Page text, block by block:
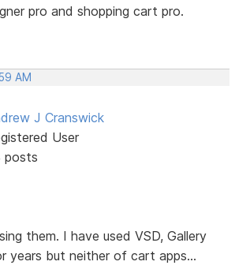
pro and shopping cart pro.
AM
J Cranswick
User
posts
them. I have used VSD, Gallery
years but neither of cart apps...